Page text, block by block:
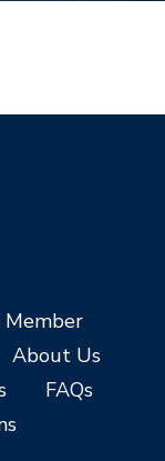
Member
About Us
FAQs